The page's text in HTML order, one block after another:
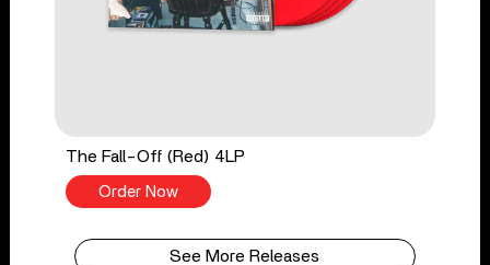
The Fall-Off (Red) 4LP
Order Now
See More Releases